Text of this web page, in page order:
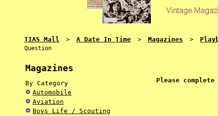
TIAS Mall > A Date In Time > Magazines >
Question
Magazines
By Category
Automobile
Aviation
Boys Life / Scouting
Please